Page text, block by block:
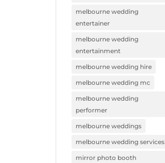
melbourne wedding
entertainer
melbourne wedding
entertainment
melbourne wedding hire
melbourne wedding mc
melbourne wedding
performer
melbourne weddings
melbourne wedding services
mirror photo booth